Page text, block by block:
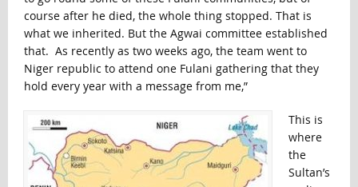
course after he died, the whole thing stopped. That is
what we inherited. But the Agwai committee established
that. As recently as two weeks ago, the team went to
Niger republic to attend one Fulani gathering that they
hold every year with a message from me,”
This is
where
the
Sultan’s